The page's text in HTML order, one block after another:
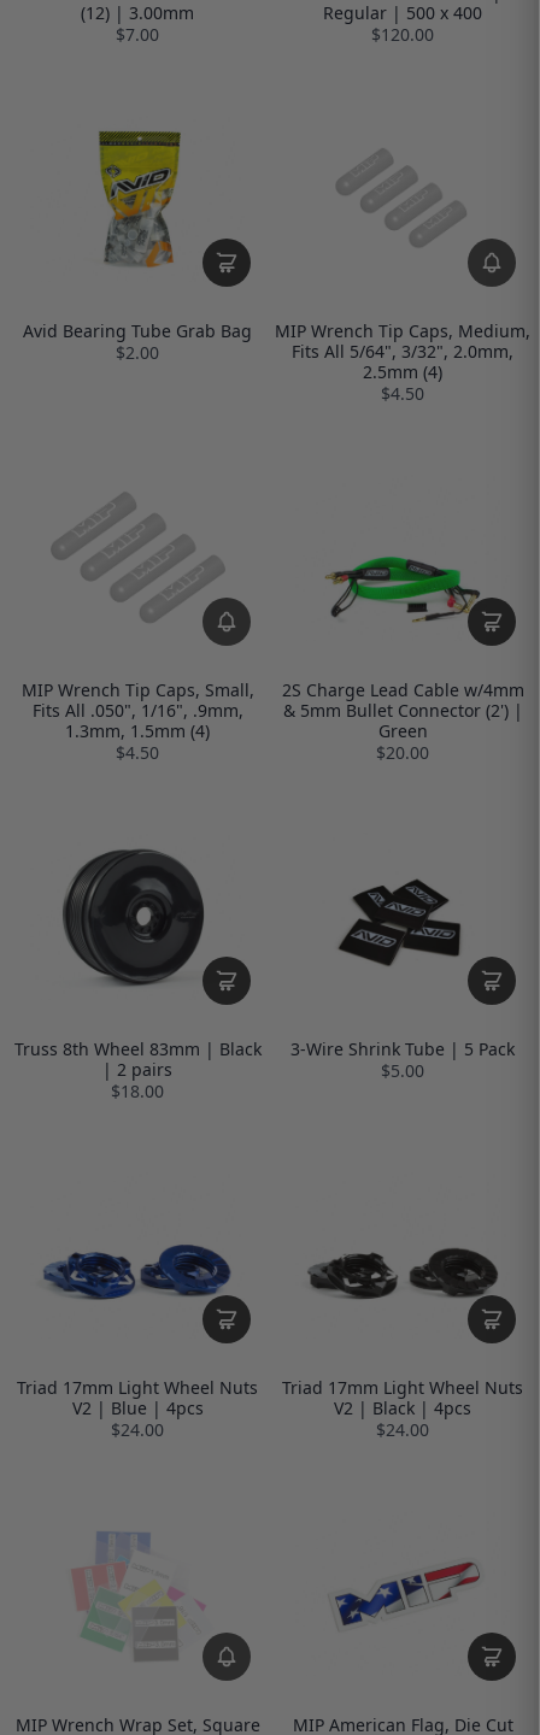
(12) | 3.00mm
$7.00
Regular | 500 x 400
$120.00
Avid Bearing Tube Grab Bag
$2.00
MIP Wrench Tip Caps, Medium,
Fits All 5/64", 3/32", 2.0mm,
2.5mm (4)
$4.50
MIP Wrench Tip Caps, Small,
Fits All .050", 1/16", .9mm,
1.3mm, 1.5mm (4)
$4.50
2S Charge Lead Cable w/4mm
& 5mm Bullet Connector (2') |
Green
$20.00
Truss 8th Wheel 83mm | Black
| 2 pairs
$18.00
3-Wire Shrink Tube | 5 Pack
$5.00
Triad 17mm Light Wheel Nuts
V2 | Blue | 4pcs
$24.00
Triad 17mm Light Wheel Nuts
V2 | Black | 4pcs
$24.00
MIP Wrench Wrap Set, Square
MIP American Flag, Die Cut